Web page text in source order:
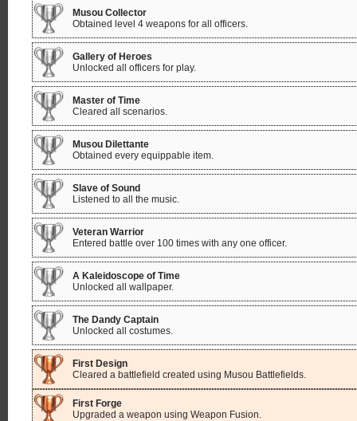
Musou Collector
Obtained level 4 weapons for all officers.
Gallery of Heroes
Unlocked all officers for play.
Master of Time
Cleared all scenarios.
Musou Dilettante
Obtained every equippable item.
Slave of Sound
Listened to all the music.
Veteran Warrior
Entered battle over 100 times with any one officer.
A Kaleidoscope of Time
Unlocked all wallpaper.
The Dandy Captain
Unlocked all costumes.
First Design
Cleared a battlefield created using Musou Battlefields.
First Forge
Upgraded a weapon using Weapon Fusion.